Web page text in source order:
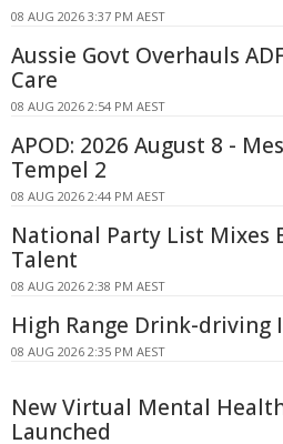
08 AUG 2026 3:37 PM AEST
Aussie Govt Overhauls
Care
08 AUG 2026 2:54 PM AEST
APOD: 2026 August 8 -
Tempel 2
08 AUG 2026 2:44 PM AEST
National Party List Mixes
Talent
08 AUG 2026 2:38 PM AEST
High Range Drink-driving
08 AUG 2026 2:35 PM AEST
New Virtual Mental
Launched